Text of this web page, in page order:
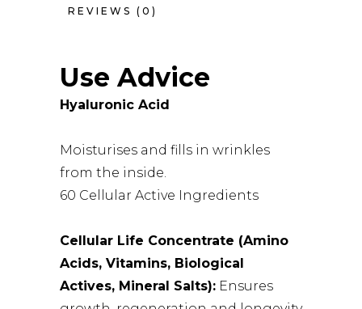
REVIEWS (0)
Use Advice
Hyaluronic Acid
Moisturises and fills in wrinkles
from the inside.
60 Cellular Active Ingredients
Cellular Life Concentrate (Amino
Acids, Vitamins, Biological
Actives, Mineral Salts): Ensures